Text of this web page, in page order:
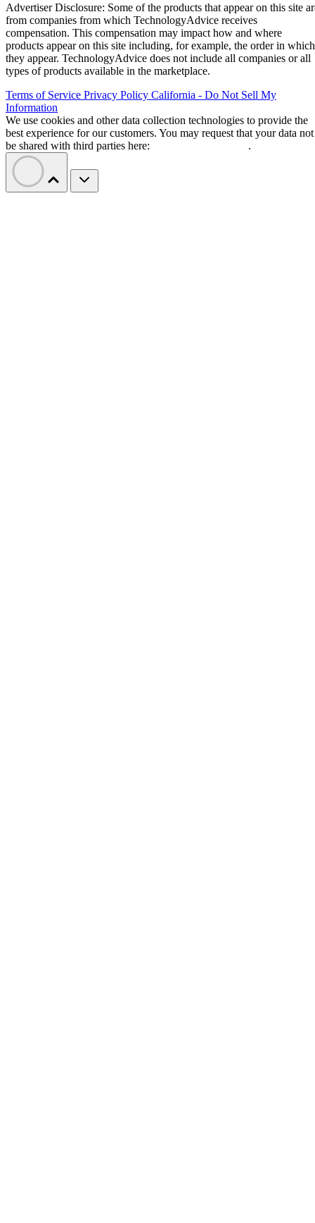
Advertiser Disclosure: Some of the products that appear on this site
from companies from which TechnologyAdvice receives
compensation. This compensation may impact how and where
products appear on this site including, for example, the order in which
they appear. TechnologyAdvice does not include all companies or all
types of products available in the marketplace.
Terms of Service Privacy Policy California - Do Not Sell My
Information
We use cookies and other data collection technologies to provide the
best experience for our customers. You may request that your data not
be shared with third parties here:
.